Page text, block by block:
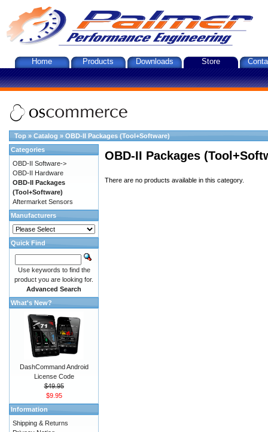
Home Products Downloads Store
Top » Catalog » OBD-II Packages (Tool+Software)
OBD-II Packages
There are no products available in this category.
Categories
OBD-II Software->
OBD-II Hardware
OBD-II Packages
(Tool+Software)
Aftermarket Sensors
Manufacturers
Quick Find
Use keywords to find the
product you are looking for.
Advanced Search
What's New?
DashCommand Android
License Code
$49.95
$9.95
Information
Shipping & Returns